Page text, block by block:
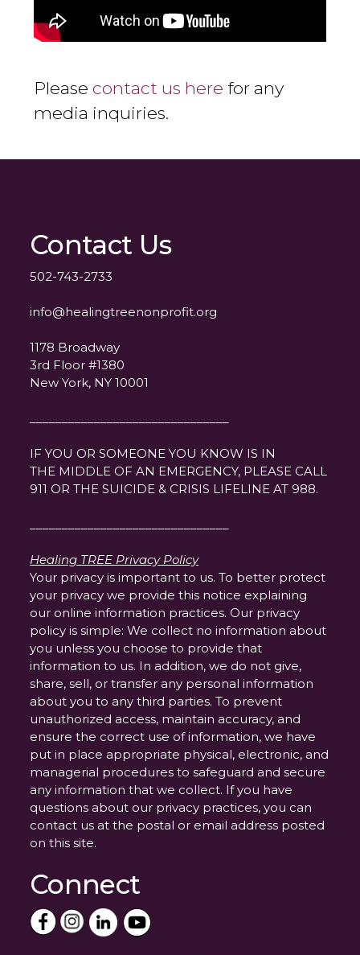
Please contact us here for any
media inquiries.
Contact Us
502-743-2733
info@healingtreenonprofit.org
1178 Broadway
3rd Floor #1380
New York, NY 10001
IF YOU OR SOMEONE YOU KNOW IS IN
THE MIDDLE OF AN EMERGENCY, PLEASE CALL
911 OR THE SUICIDE & CRISIS LIFELINE AT 988.
Healing TREE Privacy Policy
Your privacy is important to us. To better protect
your privacy we provide this notice explaining
our online information practices. Our privacy
policy is simple: We collect no information about
you unless you choose to provide that
information to us. In addition, we do not give,
share, sell, or transfer any personal information
about you to any third parties. To prevent
unauthorized access, maintain accuracy, and
ensure the correct use of information, we have
put in place appropriate physical, electronic, and
managerial procedures to safeguard and secure
any information that we collect. If you have
questions about our privacy practices, you can
contact us at the postal or email address posted
on this site.
Connect